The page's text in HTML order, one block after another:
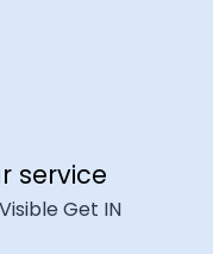
service